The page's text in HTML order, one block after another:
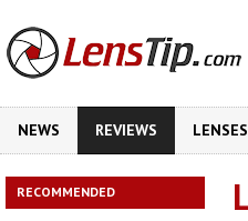
NEWS REVIEWS LENSES
RECOMMENDED